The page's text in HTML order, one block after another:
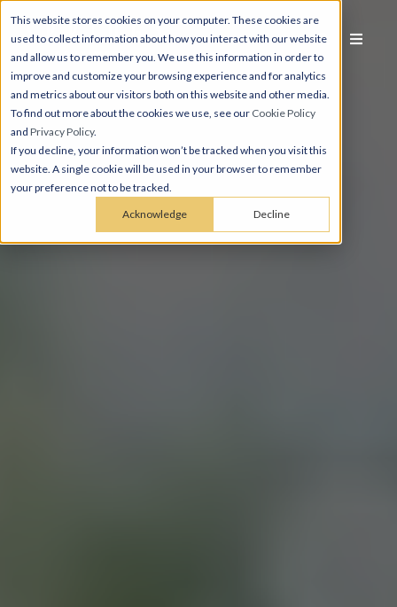
This website stores cookies on your computer. These cookies are
used to collect information about how you interact with our website
and allow us to remember you. We use this information in order to
improve and customize your browsing experience and for analytics
and metrics about our visitors both on this website and other media.
To find out more about the cookies we use, see our Cookie Policy
and Privacy Policy.
If you decline, your information won’t be tracked when you visit this
website. A single cookie will be used in your browser to remember
your preference not to be tracked.
Acknowledge Decline